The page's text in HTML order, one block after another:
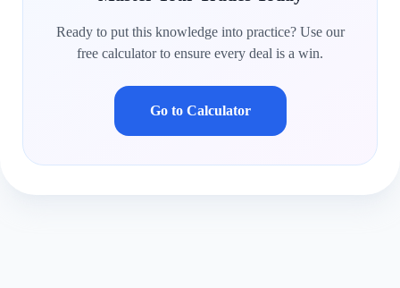
Ready to put this knowledge into practice? Use our
free calculator to ensure every deal is a win.
Go to Calculator